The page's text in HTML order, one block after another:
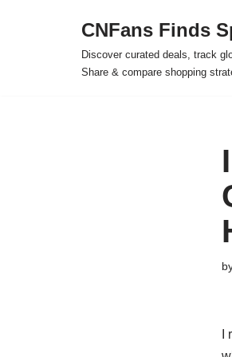
CNFans Finds
Discover curated deals, track
Share & compare shopping